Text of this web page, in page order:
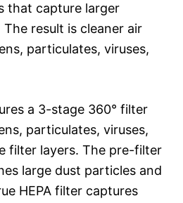
that capture larger
result is cleaner air
particulates, viruses,
a 3-stage 360° filter
particulates, viruses,
filter layers. The pre-filter
large dust particles and
HEPA filter captures